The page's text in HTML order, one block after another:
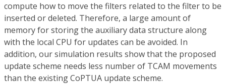
compute how to move the filters related to the filter to be
inserted or deleted. Therefore, a large amount of
memory for storing the auxiliary data structure along
with the local CPU for updates can be avoided. In
addition, our simulation results show that the proposed
update scheme needs less number of TCAM movements
than the existing CoPTUA update scheme.